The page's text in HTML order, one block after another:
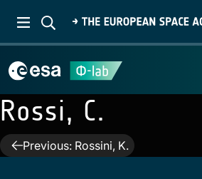
Rossi, C.
PostPrevious: Rossini, K.